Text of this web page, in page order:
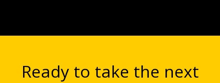
Ready to take the next